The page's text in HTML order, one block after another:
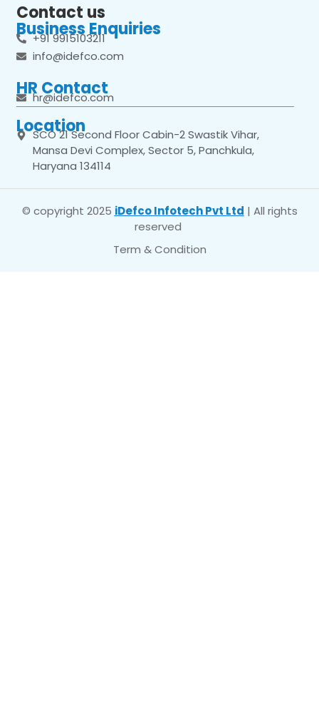
Contact us
Business Enquiries
+91 9915103211
info@idefco.com
HR Contact
hr@idefco.com
Location
SCO 21 Second Floor Cabin-2 Swastik Vihar,
Mansa Devi Complex, Sector 5, Panchkula,
Haryana 134114
© copyright 2025 iDefco Infotech Pvt Ltd | All rights
reserved
Term & Condition